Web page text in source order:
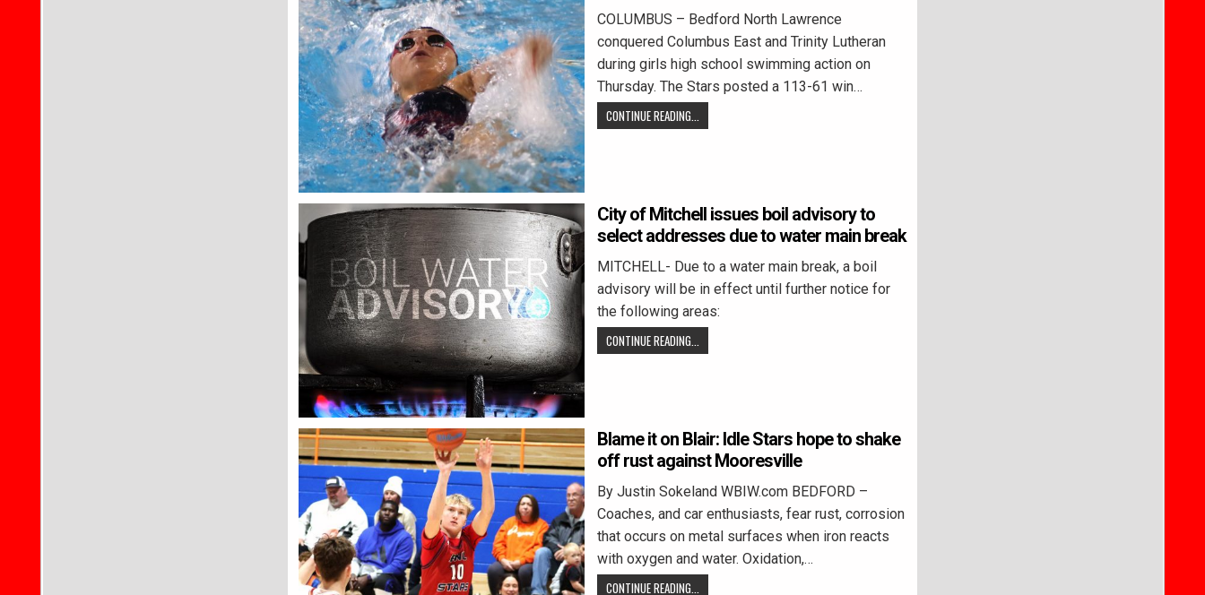
COLUMBUS – Bedford North Lawrence
conquered Columbus East and Trinity Lutheran
during girls high school swimming action on
Thursday. The Stars posted a 113-61 win…
CONTINUE READING...
City of Mitchell issues boil advisory to
select addresses due to water main break
MITCHELL- Due to a water main break, a boil
advisory will be in effect until further notice for
the following areas:
CONTINUE READING...
Blame it on Blair: Idle Stars hope to shake
off rust against Mooresville
By Justin Sokeland WBIW.com BEDFORD –
Coaches, and car enthusiasts, fear rust, corrosion
that occurs on metal surfaces when iron reacts
with oxygen and water. Oxidation,…
CONTINUE READING...